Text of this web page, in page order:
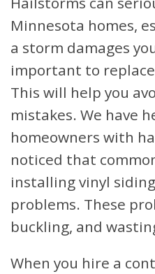
Minnesota homes,
a storm damages
important to
This will help you
mistakes. We have
homeowners with
noticed that
installing vinyl
problems. These
buckling, and
When you hire a